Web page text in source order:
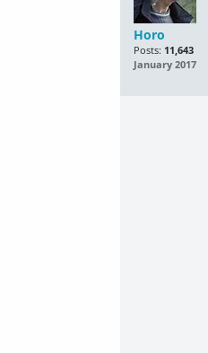
Horo
Posts: 11,643
January 2017